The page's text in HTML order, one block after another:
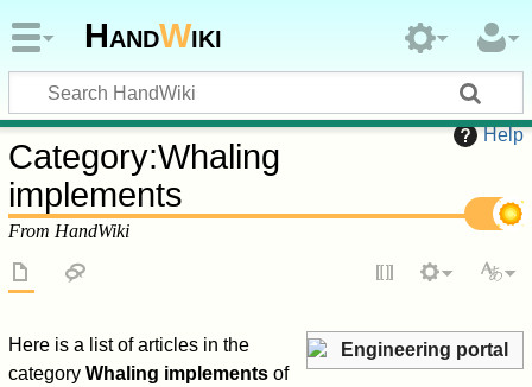
HandWiki
Help
Category:Whaling
implements
From HandWiki
Engineering portal
Here is a list of articles in the
categoryWhaling implements of